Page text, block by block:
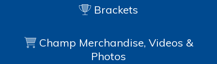
Brackets
Champ Merchandise, Videos &
Photos